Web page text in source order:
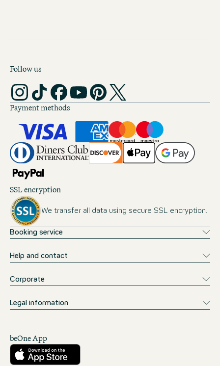
Follow us
Payment methods
SSL encryption
We transfer all data using secure SSL encryption.
Booking service
Help and contact
Corporate
Legal information
beOne App
Download from the App Store